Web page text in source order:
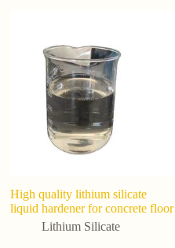
High quality lithium silicate
liquid hardener for concrete floor
Lithium Silicate